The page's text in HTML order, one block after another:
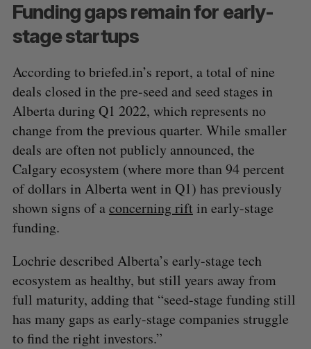
Funding gaps remain for early-
stage startups
According to briefed.in’s report, a total of nine
deals closed in the pre-seed and seed stages in
Alberta during Q1 2022, which represents no
change from the previous quarter. While smaller
deals are often not publicly announced, the
Calgary ecosystem (where more than 94 percent
of dollars in Alberta went in Q1) has previously
shown signs of aconcerning rift in early-stage
funding.
Lochrie described Alberta’s early-stage tech
ecosystem as healthy, but still years away from
full maturity, adding that “seed-stage funding still
has many gaps as early-stage companies struggle
to find the right investors.”
e
a
c
h
o
r
:
R
H
E